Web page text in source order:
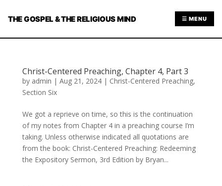
THE GOSPEL & THE RELIGIOUS MIND ☰ MENU
Christ-Centered Preaching, Chapter 4, Part 3
by admin | Aug 21, 2024| Christ-Centered Preaching,
Section Six
We got a reprieve on time, so this is the continuation
of my notes from Chapter 4 in a preaching course I’m
taking. Unless otherwise indicated all quotations are
from the book: Christ-Centered Preaching: Redeeming
the Expository Sermon, 3rd Edition by Bryan...